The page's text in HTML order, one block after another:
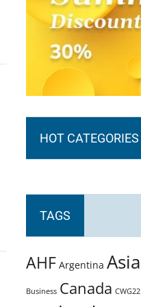
HOT CATEGORIES
TAGS
AHF Argentina Asia
Business Canada CWG22